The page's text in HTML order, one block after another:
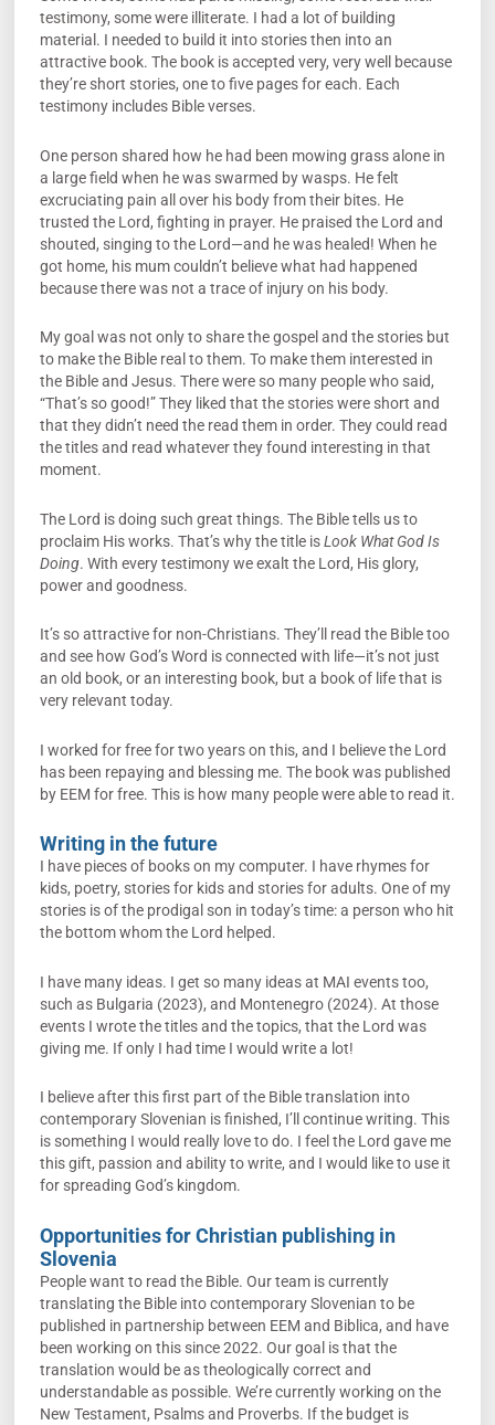
testimony, some were illiterate. I had a lot of building
material. I needed to build it into stories then into an
attractive book. The book is accepted very, very well because
they’re short stories, one to five pages for each. Each
testimony includes Bible verses.
One person shared how he had been mowing grass alone in
a large field when he was swarmed by wasps. He felt
excruciating pain all over his body from their bites. He
trusted the Lord, fighting in prayer. He praised the Lord and
shouted, singing to the Lord—and he was healed! When he
got home, his mum couldn’t believe what had happened
because there was not a trace of injury on his body.
My goal was not only to share the gospel and the stories but
to make the Bible real to them. To make them interested in
the Bible and Jesus. There were so many people who said,
“That’s so good!” They liked that the stories were short and
that they didn’t need the read them in order. They could read
the titles and read whatever they found interesting in that
moment.
The Lord is doing such great things. The Bible tells us to
proclaim His works. That’s why the title isLook What God Is
Doing. With every testimony we exalt the Lord, His glory,
power and goodness.
It’s so attractive for non-Christians. They’ll read the Bible too
and see how God’s Word is connected with life—it’s not just
an old book, or an interesting book, but a book of life that is
very relevant today.
I worked for free for two years on this, and I believe the Lord
has been repaying and blessing me. The book was published
by EEM for free. This is how many people were able to read it.
Writing in the future
I have pieces of books on my computer. I have rhymes for
kids, poetry, stories for kids and stories for adults. One of my
stories is of the prodigal son in today’s time: a person who hit
the bottom whom the Lord helped.
I have many ideas. I get so many ideas at MAI events too,
such as Bulgaria (2023), and Montenegro (2024). At those
events I wrote the titles and the topics, that the Lord was
giving me. If only I had time I would write a lot!
I believe after this first part of the Bible translation into
contemporary Slovenian is finished, I’ll continue writing. This
is something I would really love to do. I feel the Lord gave me
this gift, passion and ability to write, and I would like to use it
for spreading God’s kingdom.
Opportunities for Christian publishing in
Slovenia
People want to read the Bible. Our team is currently
translating the Bible into contemporary Slovenian to be
published in partnership between EEM and Biblica, and have
been working on this since 2022. Our goal is that the
translation would be as theologically correct and
understandable as possible. We’re currently working on the
New Testament, Psalms and Proverbs. If the budget is